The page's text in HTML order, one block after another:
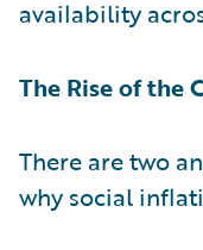
availability
The Rise of the
There are two
why social